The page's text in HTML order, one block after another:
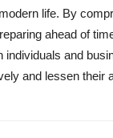
life. By
ahead of
individuals and
and lessen their